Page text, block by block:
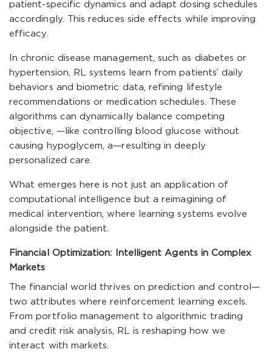
patient-specific dynamics and adapt dosing schedules
accordingly. This reduces side effects while improving
efficacy.
In chronic disease management, such as diabetes or
hypertension, RL systems learn from patients’ daily
behaviors and biometric data, refining lifestyle
recommendations or medication schedules. These
algorithms can dynamically balance competing
objective, —like controlling blood glucose without
causing hypoglycem, a—resulting in deeply
personalized care.
What emerges here is not just an application of
computational intelligence but a reimagining of
medical intervention, where learning systems evolve
alongside the patient.
Financial Optimization: Intelligent Agents in Complex
Markets
The financial world thrives on prediction and control—
two attributes where reinforcement learning excels.
From portfolio management to algorithmic trading
and credit risk analysis, RL is reshaping how we
interact with markets.